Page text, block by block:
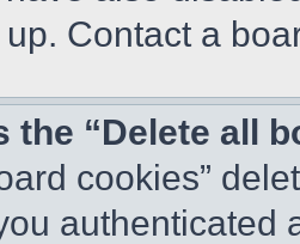
Contact a
the “Delete all
cookies”
authenticated